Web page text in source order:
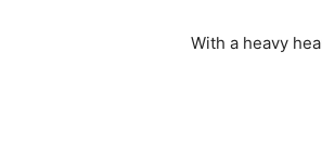
With a heavy